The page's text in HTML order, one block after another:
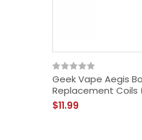
Geek Vape Aegis
Replacement Coils
$11.99